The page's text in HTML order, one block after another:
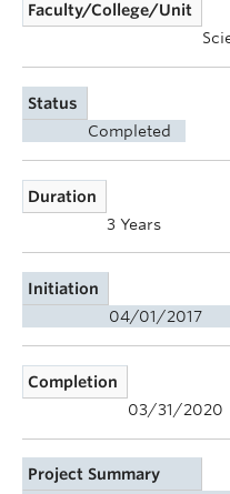
Faculty/College/Unit
Status
Completed
Duration
3 Years
Initiation
04/01/2017
Completion
03/31/2020
Project Summary